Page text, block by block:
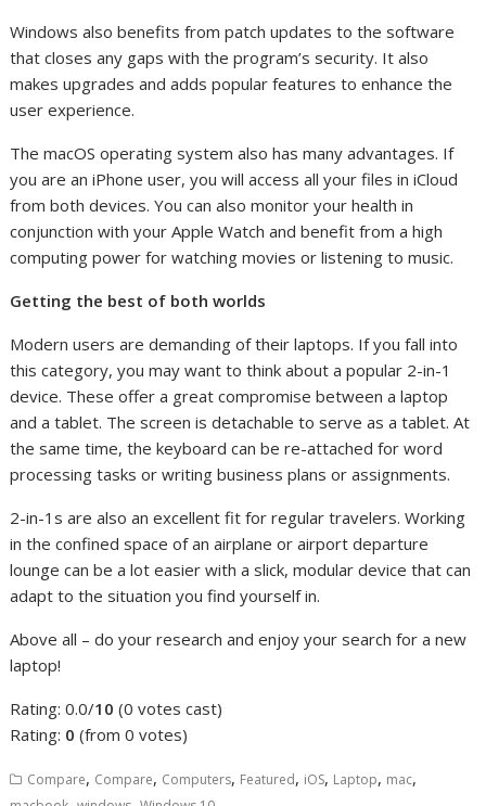
Windows also benefits from patch updates to the software
that closes any gaps with the program’s security. It also
makes upgrades and adds popular features to enhance the
user experience.
The macOS operating system also has many advantages. If
you are an iPhone user, you will access all your files in iCloud
from both devices. You can also monitor your health in
conjunction with your Apple Watch and benefit from a high
computing power for watching movies or listening to music.
Getting the best of both worlds
Modern users are demanding of their laptops. If you fall into
this category, you may want to think about a popular 2-in-1
device. These offer a great compromise between a laptop
and a tablet. The screen is detachable to serve as a tablet. At
the same time, the keyboard can be re-attached for word
processing tasks or writing business plans or assignments.
2-in-1s are also an excellent fit for regular travelers. Working
in the confined space of an airplane or airport departure
lounge can be a lot easier with a slick, modular device that can
adapt to the situation you find yourself in.
Above all – do your research and enjoy your search for a new
laptop!
Rating: 0.0/10 (0 votes cast)
Rating: 0 (from 0 votes)
Compare, Compare, Computers, Featured, iOS, Laptop, mac,